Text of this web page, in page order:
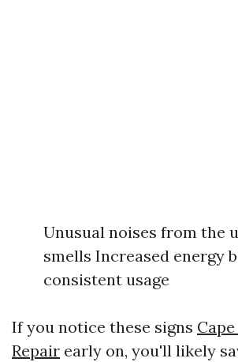
Unusual noises from the
smells Increased energy
consistent usage
If you notice these signs
Repair early on, you'll likely